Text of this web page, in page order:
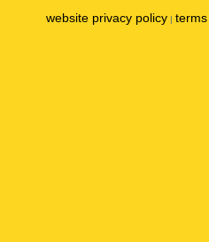
website privacy policy |